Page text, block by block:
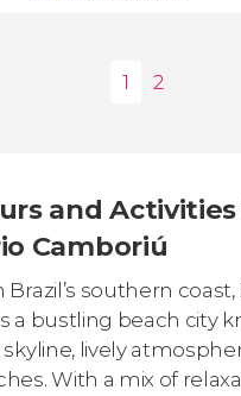
and Activities
Camboriú
Brazil’s southern
a bustling beach city
lively
With a mix of